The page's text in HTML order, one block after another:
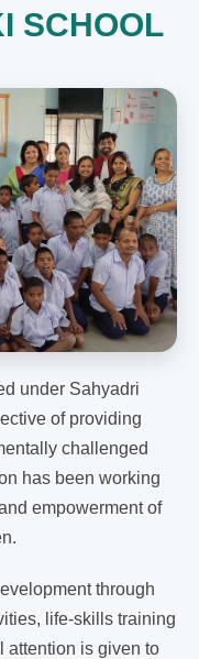
SCHOOL
under Sahyadri
of providing
challenged
has been working
empowerment of
through
life-skills training
attention is given to